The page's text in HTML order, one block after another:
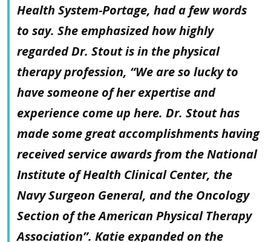
Health System-Portage, had a few words
to say. She emphasized how highly
regarded Dr. Stout is in the physical
therapy profession, “We are so lucky to
have someone of her expertise and
experience come up here. Dr. Stout has
made some great accomplishments having
received service awards from the National
Institute of Health Clinical Center, the
Navy Surgeon General, and the Oncology
Section of the American Physical Therapy
Association”. Katie expanded on the